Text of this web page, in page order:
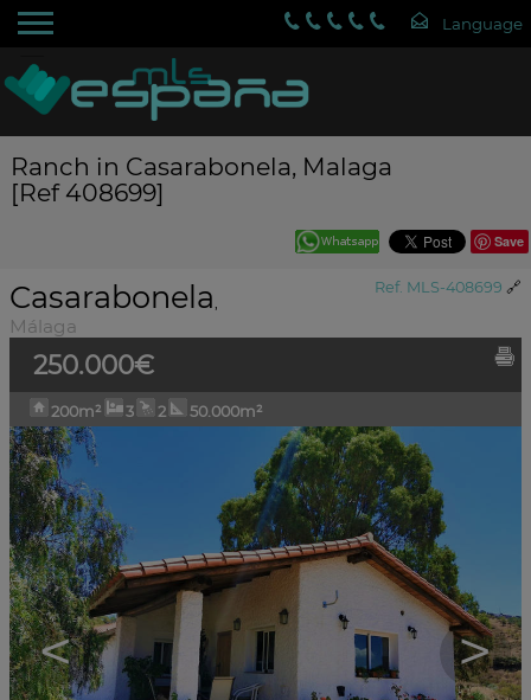
Ranch in Casarabonela, Malaga
[Ref 408699]
Save
Ref. MLS-408699 🔗
Casarabonela,
Málaga
250.000€
200m² 3 2 50.000m²
< >